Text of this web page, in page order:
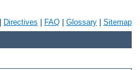
Directives FAQ Glossary Sitemap